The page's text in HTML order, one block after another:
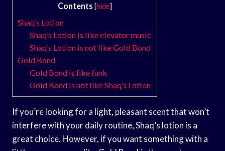
Contents [hide]
Shaq’s Lotion
Shaq’s Lotion is like elevator music
Shaq’s Lotion is not like Gold Bond
Gold Bond
Gold Bond is like funk
Gold Bond is not like Shaq’s Lotion
If you’re looking for a light, pleasant scent that won’t
interfere with your daily routine, Shaq’s lotion is a
great choice. However, if you want something with a